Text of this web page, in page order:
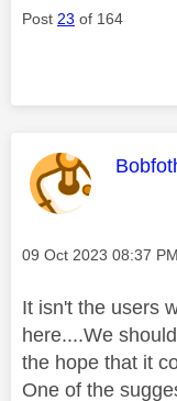
Post 23 of 164
This
Message posted on
‎09 Oct 2023 08:37 PM
It isn't the users
here....We
the hope that it
One of the